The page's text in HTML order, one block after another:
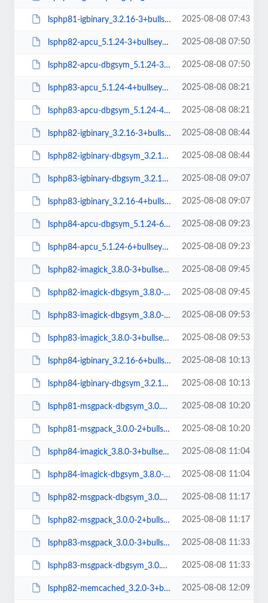
lsphp81-igbinary_3.2.16-3+bullseye_arm64.deb 2025-08-08 07:43
lsphp82-apcu_5.1.24-3+bullseye_arm64.deb 2025-08-08 07:50
lsphp82-apcu-dbgsym_5.1.24-3+bullseye_arm64.deb 2025-08-08 07:50
lsphp83-apcu_5.1.24-4+bullseye_arm64.deb 2025-08-08 08:21
lsphp83-apcu-dbgsym_5.1.24-4+bullseye_arm64.deb 2025-08-08 08:21
lsphp82-igbinary_3.2.16-3+bullseye_arm64.deb 2025-08-08 08:44
lsphp82-igbinary-dbgsym_3.2.16-3+bullseye_arm64.deb 2025-08-08 08:44
lsphp83-igbinary-dbgsym_3.2.16-4+bullseye_arm64.deb 2025-08-08 09:07
lsphp83-igbinary_3.2.16-4+bullseye_arm64.deb 2025-08-08 09:07
lsphp84-apcu-dbgsym_5.1.24-6+bullseye_arm64.deb 2025-08-08 09:23
lsphp84-apcu_5.1.24-6+bullseye_arm64.deb 2025-08-08 09:23
lsphp82-imagick_3.8.0-3+bullseye_arm64.deb 2025-08-08 09:45
lsphp82-imagick-dbgsym_3.8.0-3+bullseye_arm64.deb 2025-08-08 09:45
lsphp83-imagick-dbgsym_3.8.0-3+bullseye_arm64.deb 2025-08-08 09:53
lsphp83-imagick_3.8.0-3+bullseye_arm64.deb 2025-08-08 09:53
lsphp84-igbinary_3.2.16-6+bullseye_arm64.deb 2025-08-08 10:13
lsphp84-igbinary-dbgsym_3.2.16-6+bullseye_arm64.deb 2025-08-08 10:13
lsphp81-msgpack-dbgsym_3.0.0-2+bullseye_arm64.deb 2025-08-08 10:20
lsphp81-msgpack_3.0.0-2+bullseye_arm64.deb 2025-08-08 10:20
lsphp84-imagick_3.8.0-3+bullseye_arm64.deb 2025-08-08 11:04
lsphp84-imagick-dbgsym_3.8.0-3+bullseye_arm64.deb 2025-08-08 11:04
lsphp82-msgpack-dbgsym_3.0.0-2+bullseye_arm64.deb 2025-08-08 11:17
lsphp82-msgpack_3.0.0-2+bullseye_arm64.deb 2025-08-08 11:17
lsphp83-msgpack_3.0.0-3+bullseye_arm64.deb 2025-08-08 11:33
lsphp83-msgpack-dbgsym_3.0.0-3+bullseye_arm64.deb 2025-08-08 11:33
lsphp82-memcached_3.2.0-3+bullseye_arm64.deb 2025-08-08 12:09